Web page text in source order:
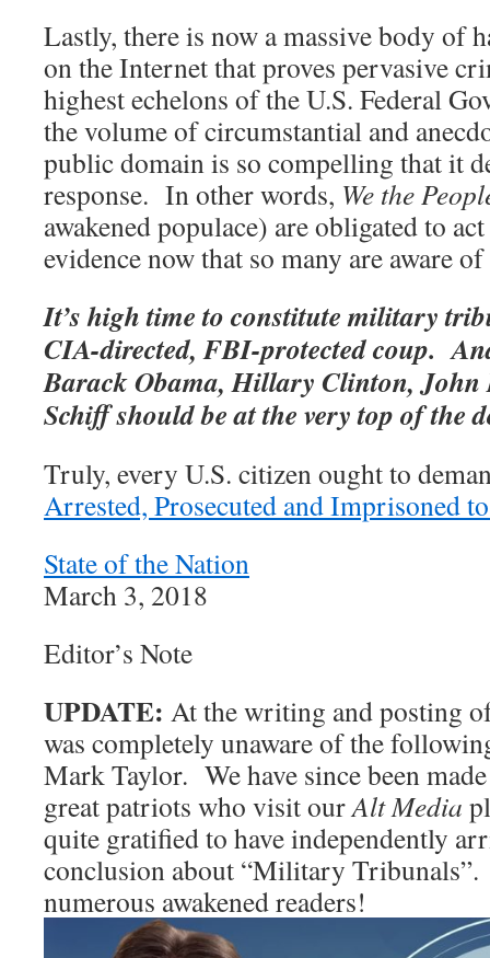
Lastly, there is now a massive body of
on the Internet that proves pervasive
highest echelons of the U.S. Federal
the volume of circumstantial and
public domain is so compelling that it
response. In other words, We the
awakened populace) are obligated to
evidence now that so many are aware
It’s high time to constitute military
CIA-directed, FBI-protected coup.
Barack Obama, Hillary Clinton, John
Schiff should be at the very top of the
Truly, every U.S. citizen ought to
Arrested, Prosecuted and Imprisoned
State of the Nation
March 3, 2018
Editor’s Note
UPDATE: At the writing and posting
was completely unaware of the
Mark Taylor. We have since been
great patriots who visit ourAlt Media
quite gratified to have independently
conclusion about “Military
numerous awakened readers!